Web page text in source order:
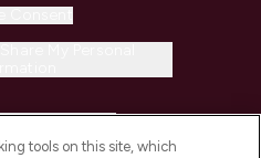
tools on this site, which